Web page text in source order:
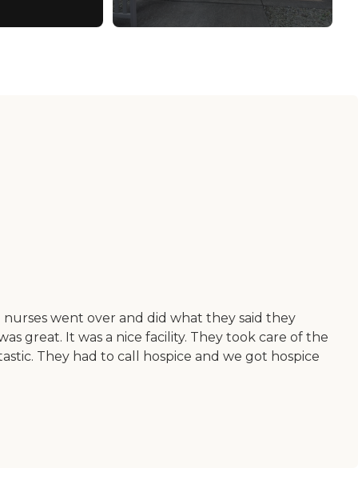
went over and did what they said they
great. It was a nice facility. They took care of the
They had to call hospice and we got hospice